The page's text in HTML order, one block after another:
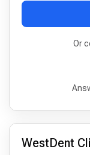
Or
WestDent